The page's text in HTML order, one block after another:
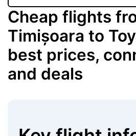
Cheap flights
Timișoara to
best prices,
and deals